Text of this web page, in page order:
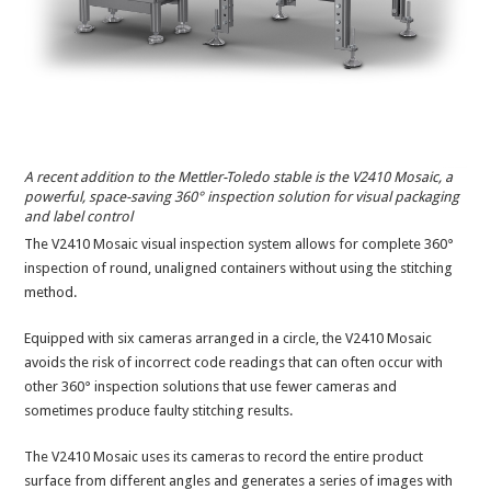
A recent addition to the Mettler-Toledo stable is the V2410 Mosaic, a
powerful, space-saving 360° inspection solution for visual packaging
and label control
The V2410 Mosaic visual inspection system allows for complete 360°
inspection of round, unaligned containers without using the stitching
method.
Equipped with six cameras arranged in a circle, the V2410 Mosaic
avoids the risk of incorrect code readings that can often occur with
other 360° inspection solutions that use fewer cameras and
sometimes produce faulty stitching results.
The V2410 Mosaic uses its cameras to record the entire product
surface from different angles and generates a series of images with